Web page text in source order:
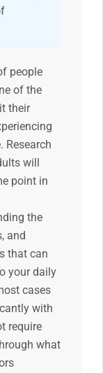
people
of the
their
Research
will
point in
the
and
that can
your daily
cases
with
require
what